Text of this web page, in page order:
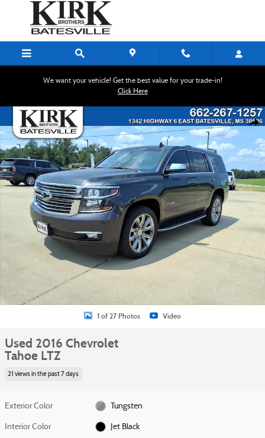
Skip to main content
We want your vehicle! Get the best value for your trade-in!
Click Here
Used 2016 Chevrolet Tahoe LTZ SUV Photo 1 of 27
1 of 27 Photos Video
Used 2016 Chevrolet
Tahoe LTZ
21 views in the past 7 days
Exterior Color Tungsten
Interior Color Jet Black